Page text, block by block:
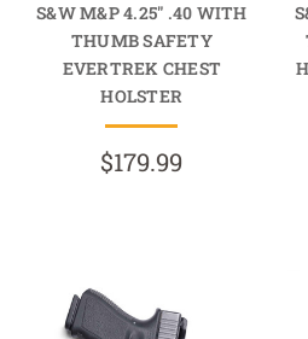
S&W M&P 4.25" .40 WITH
THUMB SAFETY
EVERTREK CHEST
HOLSTER
$179.99